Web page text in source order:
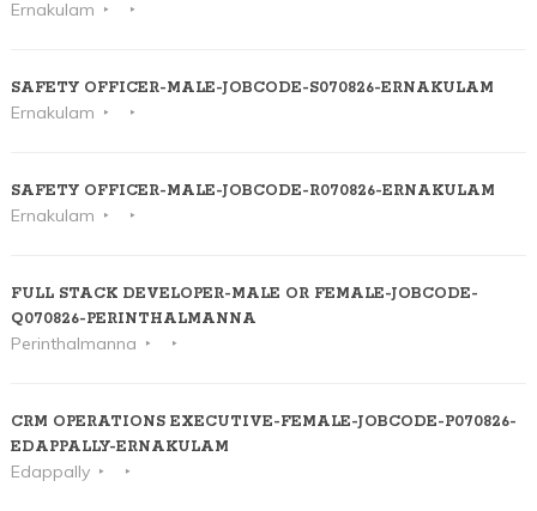
Ernakulam
SAFETY OFFICER-MALE-JOBCODE-S070826-ERNAKULAM
Ernakulam
SAFETY OFFICER-MALE-JOBCODE-R070826-ERNAKULAM
Ernakulam
FULL STACK DEVELOPER-MALE OR FEMALE-JOBCODE-
Q070826-PERINTHALMANNA
Perinthalmanna
CRM OPERATIONS EXECUTIVE-FEMALE-JOBCODE-P070826-
EDAPPALLY-ERNAKULAM
Edappally